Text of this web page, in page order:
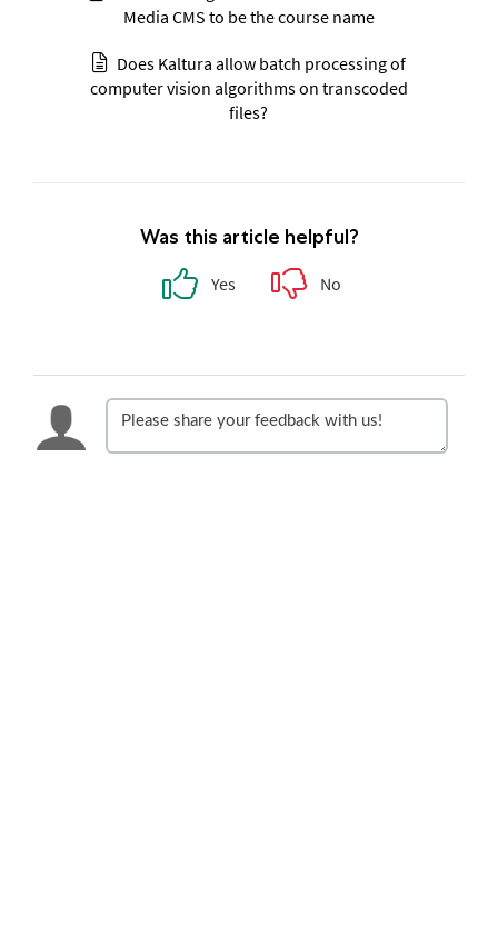
Media CMS to be the course name
Does Kaltura allow batch processing of
computer vision algorithms on transcoded
files?
Was this article helpful?